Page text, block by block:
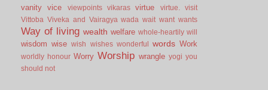
vanity vice viewpoints vikaras virtue virtue.
visit
Vittoba Viveka and Vairagya wada wait want wants
Way of living wealth welfare whole-heartily will
wisdom wise wish wishes wonderful words Work
worldly honour Worry Worship wrangle yogi you
should not